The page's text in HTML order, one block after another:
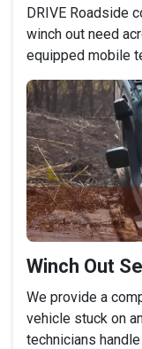
DRIVE Roadside
winch out need
equipped mobile
Winch Out
We provide a
vehicle stuck on
technicians